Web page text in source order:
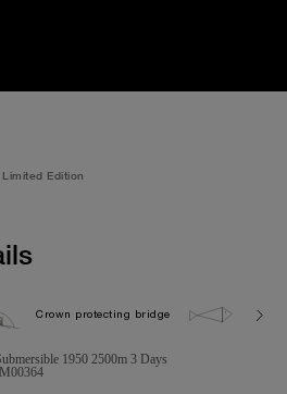
Limited Edition
Crown protecting bridge